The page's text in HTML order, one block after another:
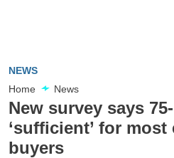
NEWS
Home
News
New survey says
‘sufficient’ for
buyers